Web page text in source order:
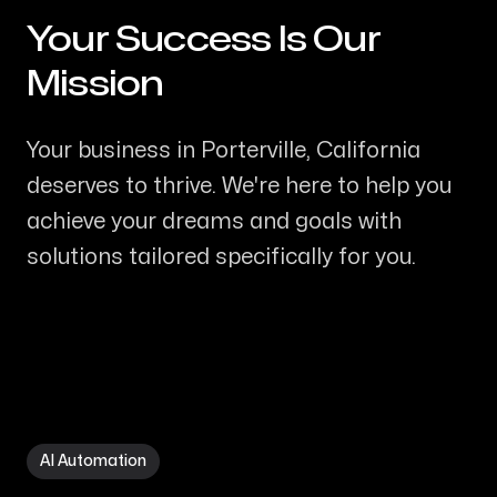
-Your Success Is Our
Mission
Your business in Porterville, California
deserves to thrive. We're here to help you
achieve your dreams and goals with
solutions tailored specifically for you.
AI Automation
AI Automation in Porterville CA